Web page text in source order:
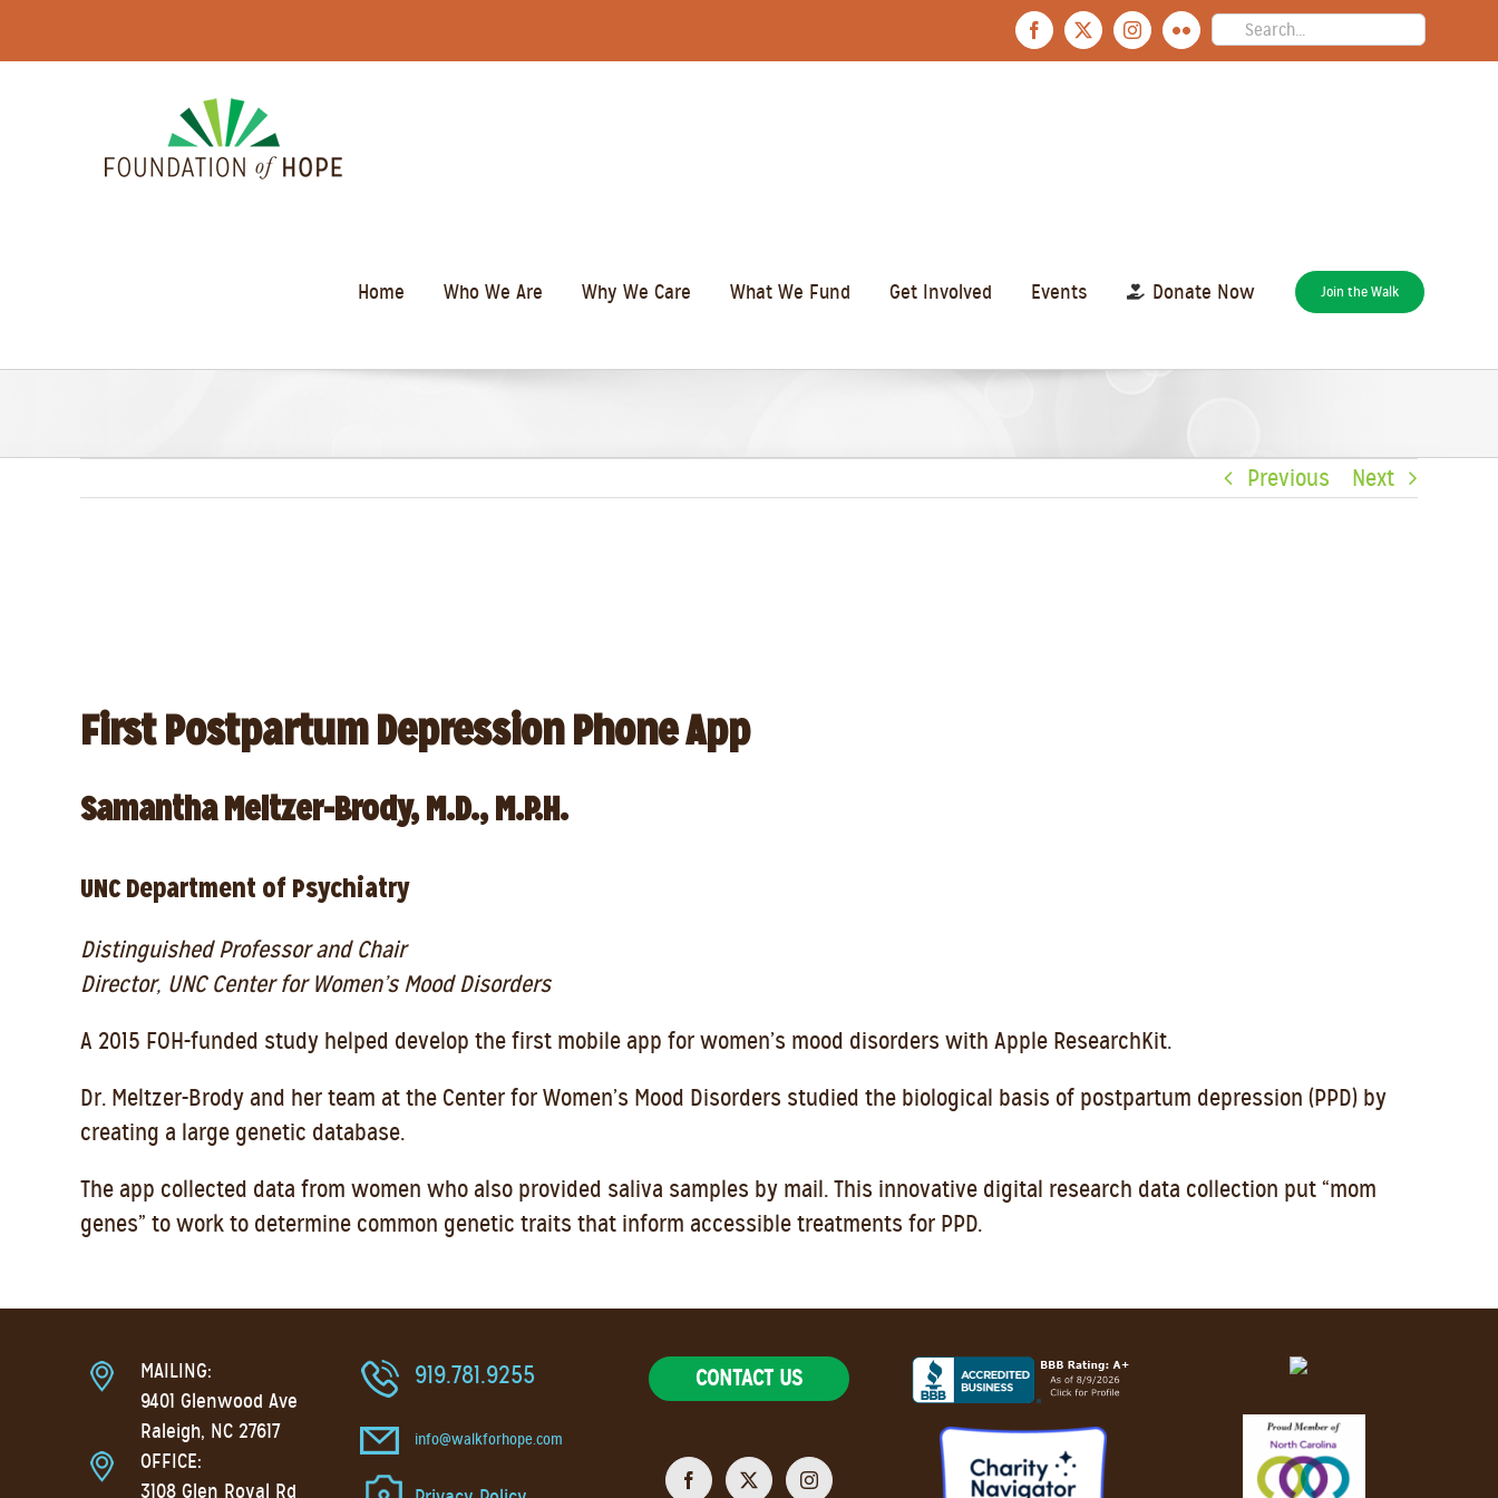
Facebook
X Instagram
Flickr
Search
for:
Home Who We Are Why We Care What We Fund Get Involved Events Donate Now Join the Walk
Previous Next
First Postpartum Depression Phone App
Samantha Meltzer-Brody, M.D., M.P.H.
UNC Department of Psychiatry
Distinguished Professor and Chair
Director, UNC Center for Women’s Mood Disorders
A 2015 FOH-funded study helped develop the first mobile app for women’s mood disorders with Apple ResearchKit.
Dr. Meltzer-Brody and her team at the Center for Women’s Mood Disorders studied the biological basis of postpartum depression (PPD) by
creating a large genetic database.
The app collected data from women who also provided saliva samples by mail. This innovative digital research data collection put “mom
genes” to work to determine common genetic traits that inform accessible treatments for PPD.
MAILING:
9401 Glenwood Ave
Raleigh, NC 27617
OFFICE:
3108 Glen Royal Rd
919.781.9255
info@walkforhope.com
CONTACT US